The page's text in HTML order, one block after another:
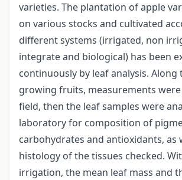
varieties. The plantation of apple
on various stocks and cultivated
different systems (irrigated, non
integrate and biological) has been
continuously by leaf analysis.
growing fruits, measurements
field, then the leaf samples were
laboratory for composition of
carbohydrates and antioxidants, as
histology of the tissues checked.
irrigation, the mean leaf mass and